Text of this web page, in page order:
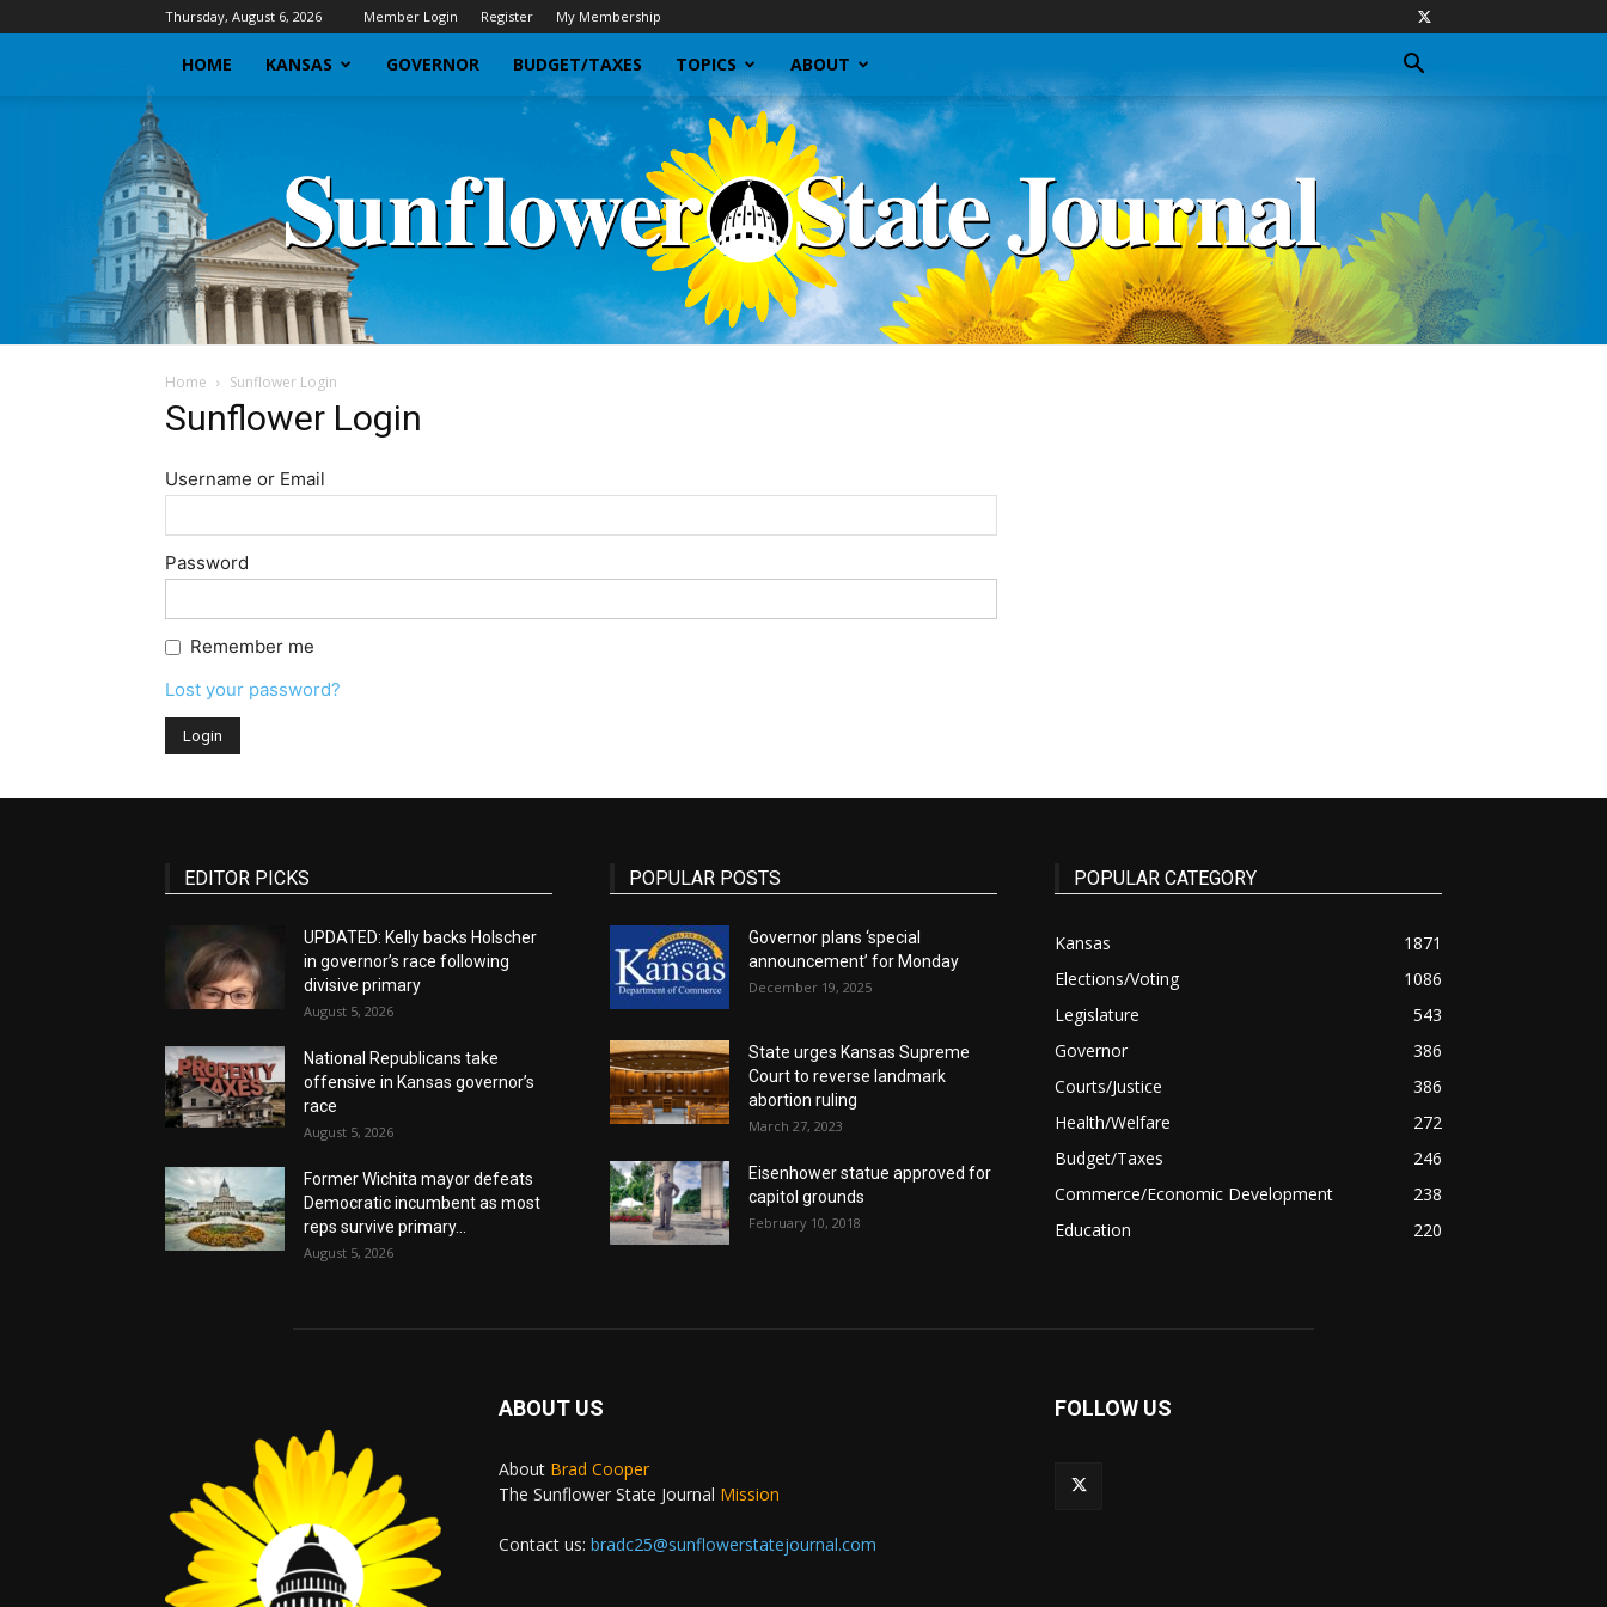
Thursday, August 6, 2026 Member Login Register My Membership
HOME KANSAS GOVERNOR BUDGET/TAXES TOPICS ABOUT
Journal
Home Sunflower Login
Sunflower Login
Username or Email
Password
Remember me
Lost your password?
EDITOR PICKS
UPDATED: Kelly backs Holscher
in governor’s race following
divisive primary
August 5, 2026
National Republicans take
offensive in Kansas governor’s
race
August 5, 2026
Former Wichita mayor defeats
Democratic incumbent as most
reps survive primary...
August 5, 2026
POPULAR POSTS
Governor plans ‘special
announcement’ for Monday
December 19, 2025
State urges Kansas Supreme
Court to reverse landmark
abortion ruling
March 27, 2023
Eisenhower statue approved for
capitol grounds
February 10, 2018
POPULAR CATEGORY
Kansas
1871
Elections/Voting
1086
Legislature
543
Governor
386
Courts/Justice
386
Health/Welfare
272
Budget/Taxes
246
Commerce/Economic Development
238
Education
220
ABOUT US
About Brad Cooper
The Sunflower State Journal Mission
Contact us: bradc25@sunflowerstatejournal.com
FOLLOW US